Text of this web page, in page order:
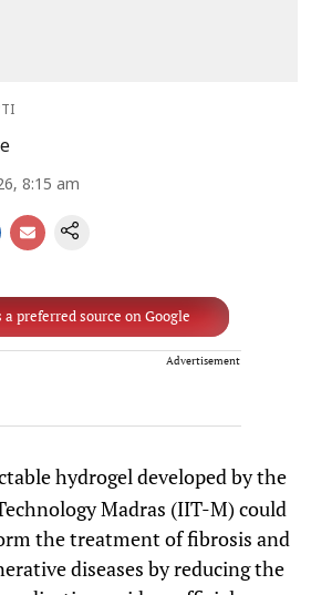
8:15 am
a preferred source on Google
Advertisement
hydrogel developed by the
Madras (IIT-M) could
the treatment of fibrosis and
diseases by reducing the